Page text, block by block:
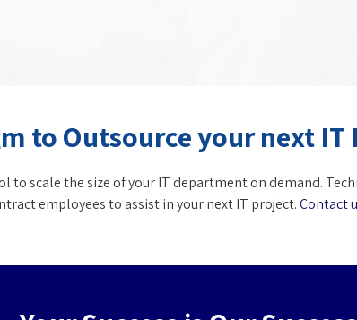
to Outsource your next
to scale the size of your IT department on demand.
employees to assist in your next IT project.Contact